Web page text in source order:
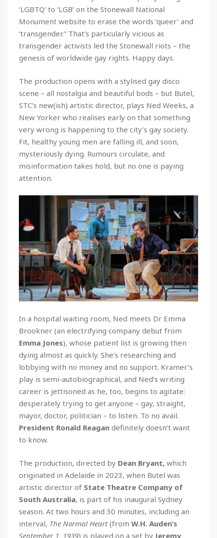
‘LGBTQ’ to ‘LGB’ on the Stonewall National
Monument website to erase the words ‘queer’ and
‘transgender.” That’s particularly vicious as
transgender activists led the Stonewall riots – the
genesis of worldwide gay rights. Happy days.
The production opens with a stylised gay disco
scene – all nostalgia and beautiful bods – but Butel,
STC’s new(ish) artistic director, plays Ned Weeks, a
New Yorker who realises early on that something
very wrong is happening to the city’s gay society.
Fit, healthy young men are falling ill, and soon,
mysteriously dying. Rumours circulate, and
misinformation takes hold, but no one is paying
attention.
In a hospital waiting room, Ned meets Dr Emma
Brookner (an electrifying company debut from
Emma Jones), whose patient list is growing then
dying almost as quickly. She’s researching and
lobbying with no money and no support. Kramer’s
play is semi-autobiographical, and Ned’s writing
career is jettisoned as he, too, begins to agitate:
desperately trying to get anyone – gay, straight,
mayor, doctor, politician – to listen. To no avail.
President Ronald Reagan definitely doesn’t want
to know.
The production, directed by Dean Bryant, which
originated in Adelaide in 2023, when Butel was
artistic director of State Theatre Company of
South Australia, is part of his inaugural Sydney
season. At two hours and 30 minutes, including an
interval, The Normal Heart(from W.H. Auden’s
September 1, 1939) is played on a set by Jeremy